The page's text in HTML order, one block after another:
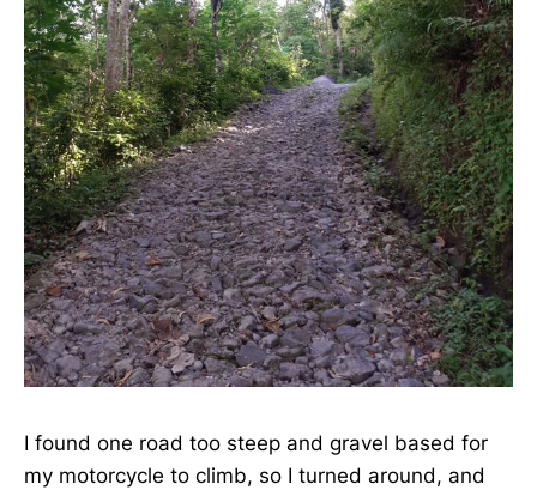
I found one road too steep and gravel based for
my motorcycle to climb, so I turned around, and